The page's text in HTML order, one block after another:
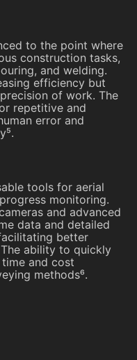
to the point where
construction tasks,
and welding.
efficiency but
of work. The
repetitive and
error and
tools for aerial
monitoring.
and advanced
data and detailed
better
ability to quickly
and cost
methods⁶.